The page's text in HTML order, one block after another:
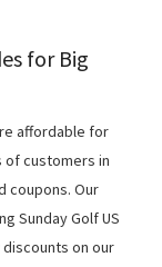
for Big
affordable for
of customers in
coupons. Our
Sunday Golf US
on our